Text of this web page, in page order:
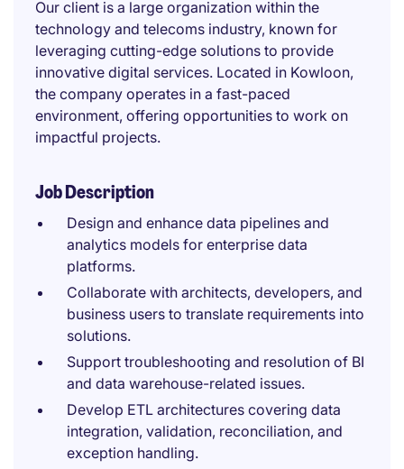
Our client is a large organization within the
technology and telecoms industry, known for
leveraging cutting-edge solutions to provide
innovative digital services. Located in Kowloon,
the company operates in a fast-paced
environment, offering opportunities to work on
impactful projects.
Job Description
Design and enhance data pipelines and
analytics models for enterprise data
platforms.
Collaborate with architects, developers, and
business users to translate requirements into
solutions.
Support troubleshooting and resolution of BI
and data warehouse-related issues.
Develop ETL architectures covering data
integration, validation, reconciliation, and
exception handling.